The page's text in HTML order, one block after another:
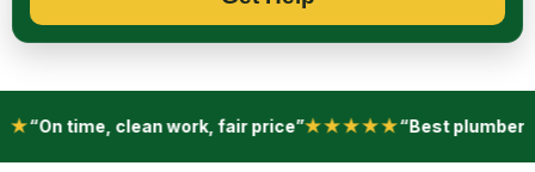
e
h
l
p
?
*
“On time, clean work, fair price”★★★★★“Best plumber